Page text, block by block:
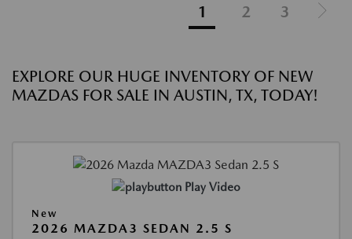
1 2 3
EXPLORE OUR HUGE INVENTORY OF NEW
MAZDAS FOR SALE IN AUSTIN, TX, TODAY!
Play Video
New
2026 MAZDA3 SEDAN 2.5 S